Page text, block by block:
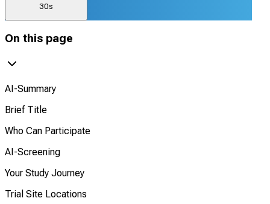
30s
On this page
AI-Summary
Brief Title
Who Can Participate
AI-Screening
Your Study Journey
Trial Site Locations